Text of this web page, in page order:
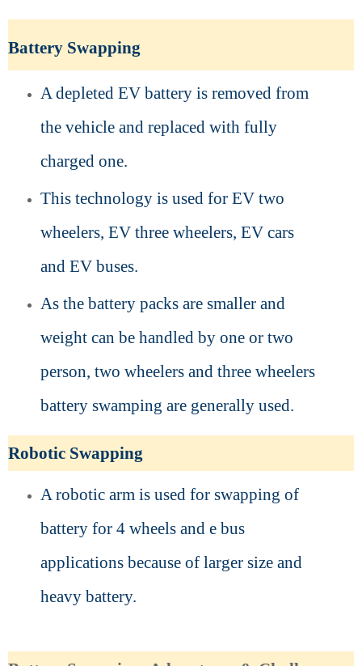
Battery Swapping
A depleted EV battery is removed from
the vehicle and replaced with fully
charged one.
This technology is used for EV two
wheelers, EV three wheelers, EV cars
and EV buses.
As the battery packs are smaller and
weight can be handled by one or two
person, two wheelers and three wheelers
battery swamping are generally used.
Robotic Swapping
A robotic arm is used for swapping of
battery for 4 wheels and e bus
applications because of larger size and
heavy battery.